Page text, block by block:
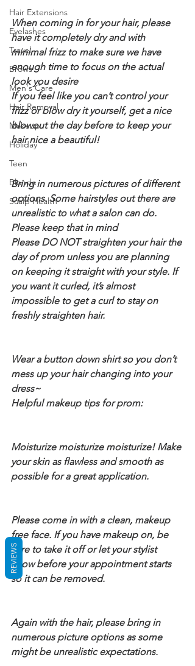
Hair Extensions
Eyelashes
Travel
Brows
Men's Care
Hair Removal
Makeup
Holiday
Teen
Blonde
Scalp Health
When coming in for your hair, please
have it completely dry and with
minimal frizz to make sure we have
enough time to focus on the actual
look you desire
If you feel like you can’t control your
frizz or blow dry it yourself, get a nice
blowout the day before to keep your
hair nice a beautiful!
Bring in numerous pictures of different
options. Some hairstyles out there are
unrealistic to what a salon can do.
Please keep that in mind
Please DO NOT straighten your hair the
day of prom unless you are planning
on keeping it straight with your style. If
you want it curled, it’s almost
impossible to get a curl to stay on
freshly straighten hair.
Wear a button down shirt so you don’t
mess up your hair changing into your
dress~
Helpful makeup tips for prom:
Moisturize moisturize moisturize! Make
your skin as flawless and smooth as
possible for a great application.
Please come in with a clean, makeup
free face. If you have makeup on, be
sure to take it off or let your stylist
know before your appointment starts
so it can be removed.
Again with the hair, please bring in
numerous picture options as some
might be unrealistic expectations.
REVIEWS